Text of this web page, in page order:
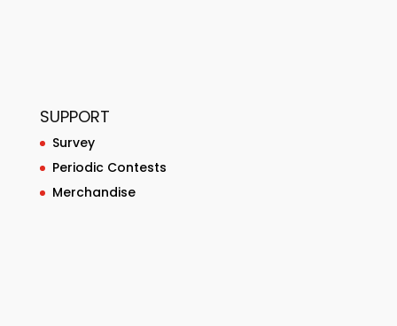
SUPPORT
Survey
Periodic Contests
Merchandise